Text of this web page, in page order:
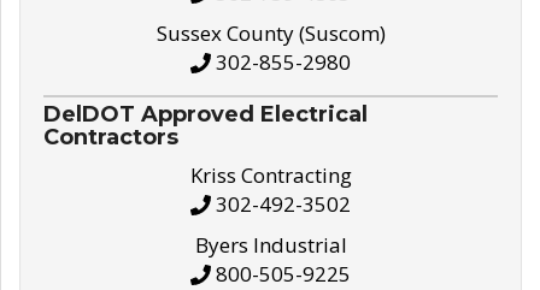
Sussex County (Suscom)
302-855-2980
DelDOT Approved Electrical
Contractors
Kriss Contracting
302-492-3502
Byers Industrial
800-505-9225